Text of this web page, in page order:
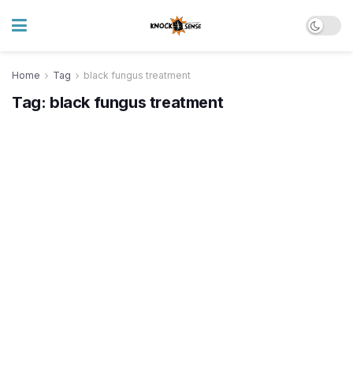
Home Tag black fungus treatment
Tag: black fungus treatment